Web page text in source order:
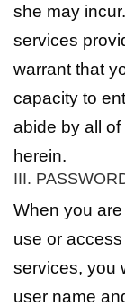
she may
services
warrant that
capacity to
abide by all
herein.
III.
When you
use or
services, you
user name